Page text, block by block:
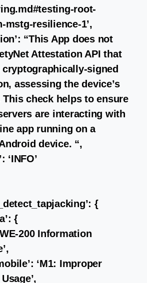
root-
mstg-resilience-1’,
“This App does not
Attestation API that
signed
assessing the device’s
check helps to ensure
are interacting with
app running on a
device. “,
‘INFO’
{
{
200 Information
‘M1: Improper